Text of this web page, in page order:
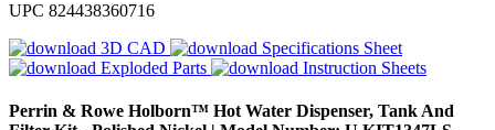
UPC 824438360716
3D CAD
Specifications Sheet
Exploded Parts
Instruction Sheets
Perrin & Rowe Holborn™ Hot Water Dispenser, Tank And